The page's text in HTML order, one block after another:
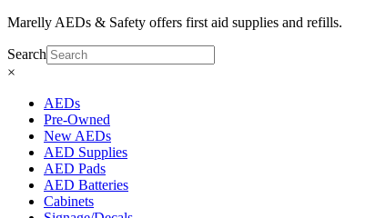
Marelly AEDs & Safety offers first aid supplies and refills.
Search
×
AEDs
Pre-Owned
New AEDs
AED Supplies
AED Pads
AED Batteries
Cabinets